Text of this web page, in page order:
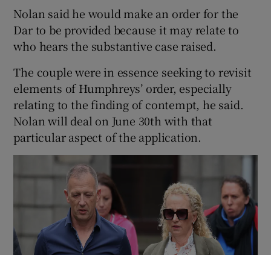
Nolan said he would make an order for the
Dar to be provided because it may relate to
who hears the substantive case raised.
The couple were in essence seeking to revisit
elements of Humphreys’ order, especially
relating to the finding of contempt, he said.
Nolan will deal on June 30th with that
particular aspect of the application.